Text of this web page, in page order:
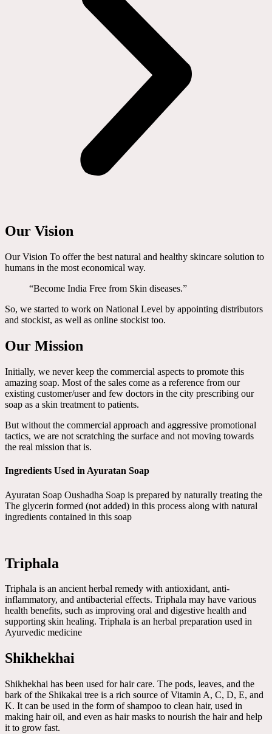
Our Vision
Our Vision To offer the best natural and healthy skincare solution to
humans in the most economical way.
“Become India Free from Skin diseases.”
So, we started to work on National Level by appointing distributors
and stockist, as well as online stockist too.
Our Mission
Initially, we never keep the commercial aspects to promote this
amazing soap. Most of the sales come as a reference from our
existing customer/user and few doctors in the city prescribing our
soap as a skin treatment to patients.
But without the commercial approach and aggressive promotional
tactics, we are not scratching the surface and not moving towards
the real mission that is.
Ingredients Used in Ayuratan Soap
Ayuratan Soap Oushadha Soap is prepared by naturally treating the
The glycerin formed (not added) in this process along with natural
ingredients contained in this soap
Triphala
Triphala is an ancient herbal remedy with antioxidant, anti-
inflammatory, and antibacterial effects. Triphala may have various
health benefits, such as improving oral and digestive health and
supporting skin healing. Triphala is an herbal preparation used in
Ayurvedic medicine
Shikhekhai
Shikhekhai has been used for hair care. The pods, leaves, and the
bark of the Shikakai tree is a rich source of Vitamin A, C, D, E, and
K. It can be used in the form of shampoo to clean hair, used in
making hair oil, and even as hair masks to nourish the hair and help
it to grow fast.